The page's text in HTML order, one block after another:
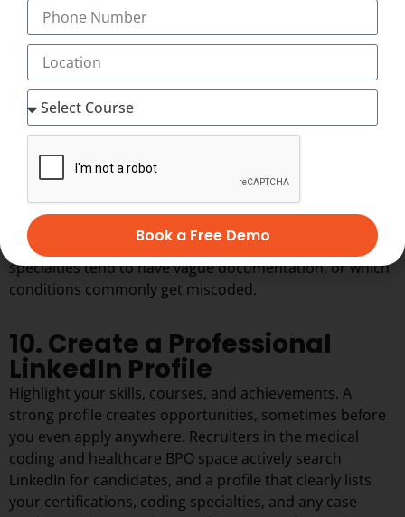
or peer can dramatically reduce nerves on the actual
interview day.
9. Practice Real Case Studies
Work on real-time coding scenarios to improve your
and tidy. Real charts are messy, incomplete, and
sometimes contradictory. Practicing with real or realistic
case studies is what actually prepares you for that gap.
This is also where you start noticing patterns, like which
specialties tend to have vague documentation, or which
conditions commonly get miscoded.
10. Create a Professional
LinkedIn Profile
Highlight your skills, courses, and achievements. A
strong profile creates opportunities, sometimes before
you even apply anywhere. Recruiters in the medical
coding and healthcare BPO space actively search
LinkedIn for candidates, and a profile that clearly lists
your certifications, coding specialties, and any case
Book a Free Demo